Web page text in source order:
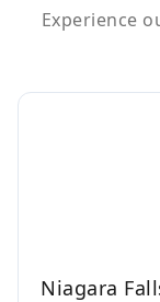
Experience
Niagara